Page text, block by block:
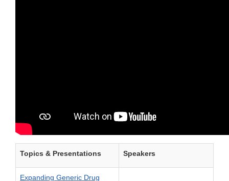
Topics & Presentations Speakers
Expanding Generic Drug